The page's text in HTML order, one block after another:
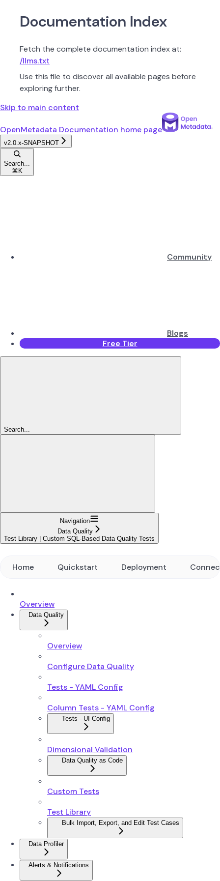
Documentation Index
Fetch the complete documentation index at:
/llms.txt
Use this file to discover all available pages before
exploring further.
Skip to main content
OpenMetadata Documentation home page
v2.0.x-SNAPSHOT
Search...
⌘ K
Community
Blogs
Free Tier
Search...
Navigation
Data Quality
Test Library | Custom SQL-Based Data Quality Tests
Home Quickstart Deployment
Overview
Data Quality
Overview
Configure Data Quality
Tests - YAML Config
Column Tests - YAML Config
Tests - UI Config
Dimensional Validation
Data Quality as Code
Custom Tests
Test Library
Bulk Import, Export, and Edit Test Cases
Data Profiler
Alerts & Notifications